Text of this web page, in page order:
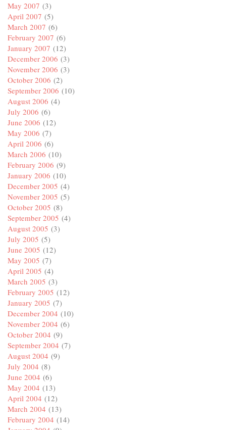
May 2007 (3)
April 2007 (5)
March 2007 (6)
February 2007 (6)
January 2007 (12)
December 2006 (3)
November 2006 (3)
October 2006 (2)
September 2006 (10)
August 2006 (4)
July 2006 (6)
June 2006 (12)
May 2006 (7)
April 2006 (6)
March 2006 (10)
February 2006 (9)
January 2006 (10)
December 2005 (4)
November 2005 (5)
October 2005 (8)
September 2005 (4)
August 2005 (3)
July 2005 (5)
June 2005 (12)
May 2005 (7)
April 2005 (4)
March 2005 (3)
February 2005 (12)
January 2005 (7)
December 2004 (10)
November 2004 (6)
October 2004 (9)
September 2004 (7)
August 2004 (9)
July 2004 (8)
June 2004 (6)
May 2004 (13)
April 2004 (12)
March 2004 (13)
February 2004 (14)